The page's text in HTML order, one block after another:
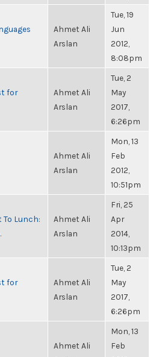
Ahmet Ali
Arslan
Tue, 19
Jun
2012,
8:08pm
for
Ahmet Ali
Arslan
Tue, 2
May
2017,
6:26pm
Ahmet Ali
Arslan
Mon, 13
Feb
2012,
10:51pm
To Lunch:
Ahmet Ali
Arslan
Fri, 25
Apr
2014,
10:13pm
for
Ahmet Ali
Arslan
Tue, 2
May
2017,
6:26pm
Ahmet Ali
Mon, 13
Feb